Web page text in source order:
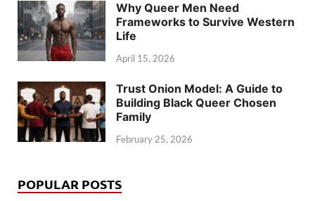
Why Queer Men Need
Frameworks to Survive Western
Life
April 15, 2026
Trust Onion Model: A Guide to
Building Black Queer Chosen
Family
February 25, 2026
POPULAR POSTS